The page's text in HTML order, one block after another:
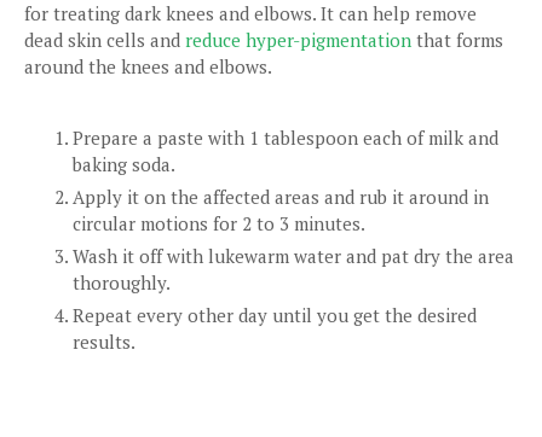
for treating dark knees and elbows. It can help remove
dead skin cells and reduce hyper-pigmentation that forms
around the knees and elbows.
Prepare a paste with 1 tablespoon each of milk and
baking soda.
Apply it on the affected areas and rub it around in
circular motions for 2 to 3 minutes.
Wash it off with lukewarm water and pat dry the area
thoroughly.
Repeat every other day until you get the desired
results.